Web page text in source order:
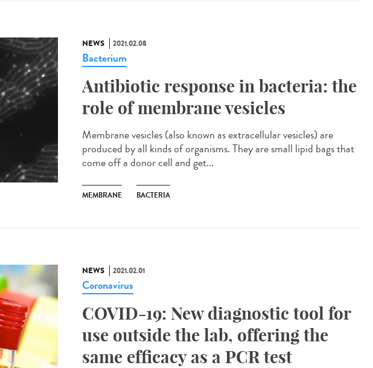
NEWS 2021.02.08
Bacterium
Antibiotic response in bacteria: the
role of membrane vesicles
Membrane vesicles (also known as extracellular vesicles) are
produced by all kinds of organisms. They are small lipid bags that
come off a donor cell and get...
MEMBRANE BACTERIA
NEWS 2021.02.01
Coronavirus
COVID-19: New diagnostic tool for
use outside the lab, offering the
same efficacy as a PCR test